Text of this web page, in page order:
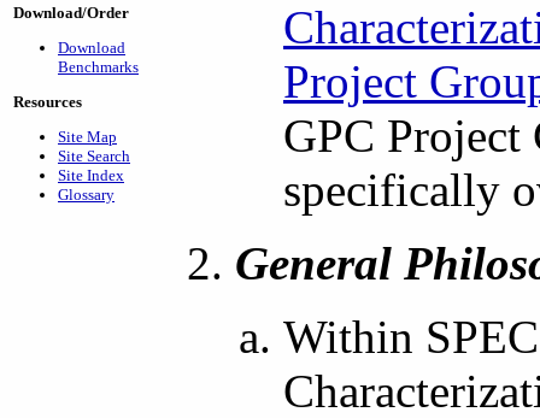
Download/Order
Download
Benchmarks
Resources
Site Map
Site Search
Site Index
Glossary
Project
GPC Project
specifically
General
Within